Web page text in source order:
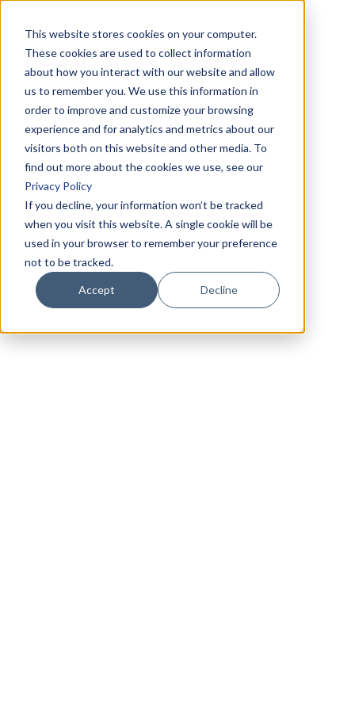
This website stores cookies on your computer.
These cookies are used to collect information
about how you interact with our website and allow
us to remember you. We use this information in
order to improve and customize your browsing
experience and for analytics and metrics about our
visitors both on this website and other media. To
find out more about the cookies we use, see our
Privacy Policy
If you decline, your information won’t be tracked
when you visit this website. A single cookie will be
used in your browser to remember your preference
not to be tracked.
Accept Decline